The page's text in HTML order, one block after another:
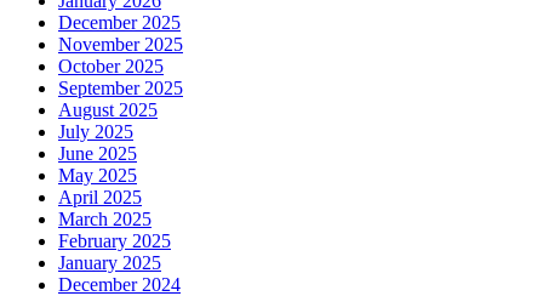
December 2025
November 2025
October 2025
September 2025
August 2025
July 2025
June 2025
May 2025
April 2025
March 2025
February 2025
January 2025
December 2024